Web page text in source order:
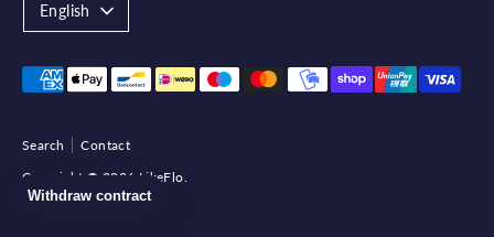
Search
Contact
Copyright © 2026 LikeFlo.
English
Payment